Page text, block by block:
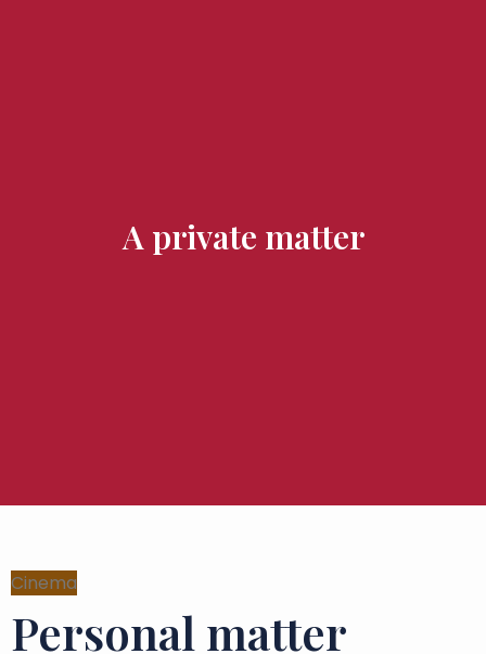
A private matter
Cinema
Personal matter